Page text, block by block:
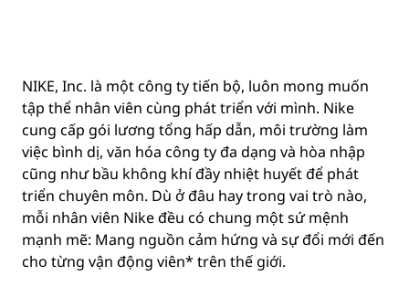
NIKE, Inc. là một công ty tiến bộ, luôn mong muốn
tập thể nhân viên cùng phát triển với mình. Nike
cung cấp gói lương tổng hấp dẫn, môi trường làm
việc bình dị, văn hóa công ty đa dạng và hòa nhập
cũng như bầu không khí đầy nhiệt huyết để phát
triển chuyên môn. Dù ở đâu hay trong vai trò nào,
mỗi nhân viên Nike đều có chung một sứ mệnh
mạnh mẽ: Mang nguồn cảm hứng và sự đổi mới đến
cho từng vận động viên* trên thế giới.